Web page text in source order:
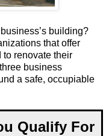
building?
that offer
renovate their
business
a safe, occupiable
Qualify For